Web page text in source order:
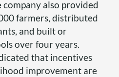
also provided
farmers, distributed
and built or
over four years.
that incentives
improvement are